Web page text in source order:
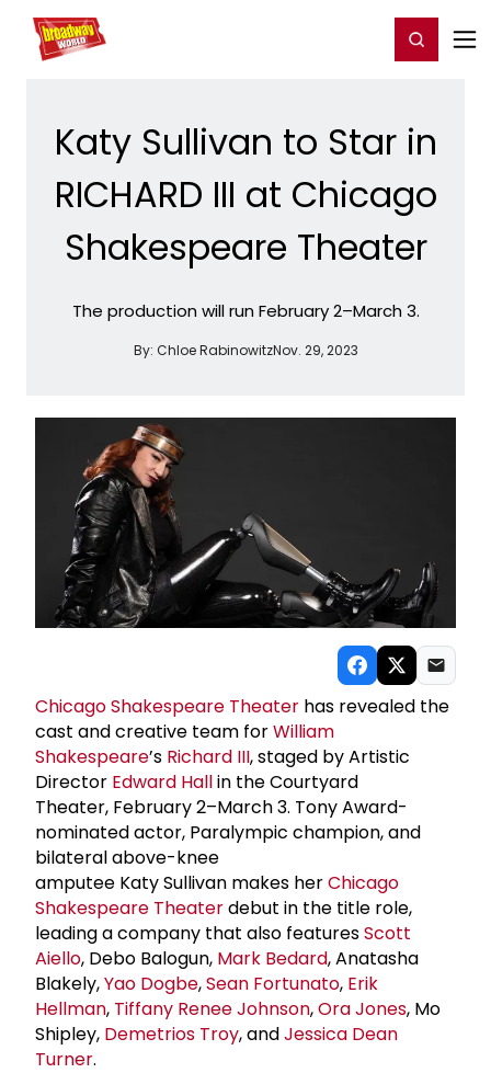
Home For You Register/Login
Katy Sullivan to Star in
RICHARD III at Chicago
Shakespeare Theater
The production will run February 2–March 3.
By: Chloe RabinowitzNov. 29, 2023
Chicago Shakespeare Theater has revealed the
cast and creative team forWilliam
Shakespeare’s Richard III, staged by Artistic
Director Edward Hallin the Courtyard
Theater, February 2–March 3. Tony Award-
nominated actor, Paralympic champion, and
bilateral above-knee
amputee Katy Sullivan makes herChicago
Shakespeare Theaterdebut in the title role,
leading a company that also featuresScott
Aiello, Debo Balogun, Mark Bedard, Anatasha
Blakely,Yao Dogbe,Sean Fortunato, Erik
Hellman, Tiffany Renee Johnson,Ora Jones, Mo
Shipley, Demetrios Troy, andJessica Dean
Turner.